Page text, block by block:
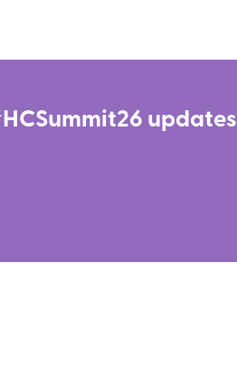
updates